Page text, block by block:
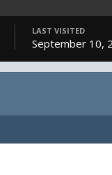
LAST VISITED
September 10,